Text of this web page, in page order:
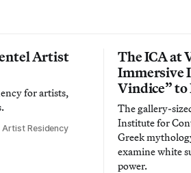
Artist
for artists,
Artist Residency
The ICA at
Immersive
Vindice” to
The gallery-
Institute for
Greek
examine white
power.